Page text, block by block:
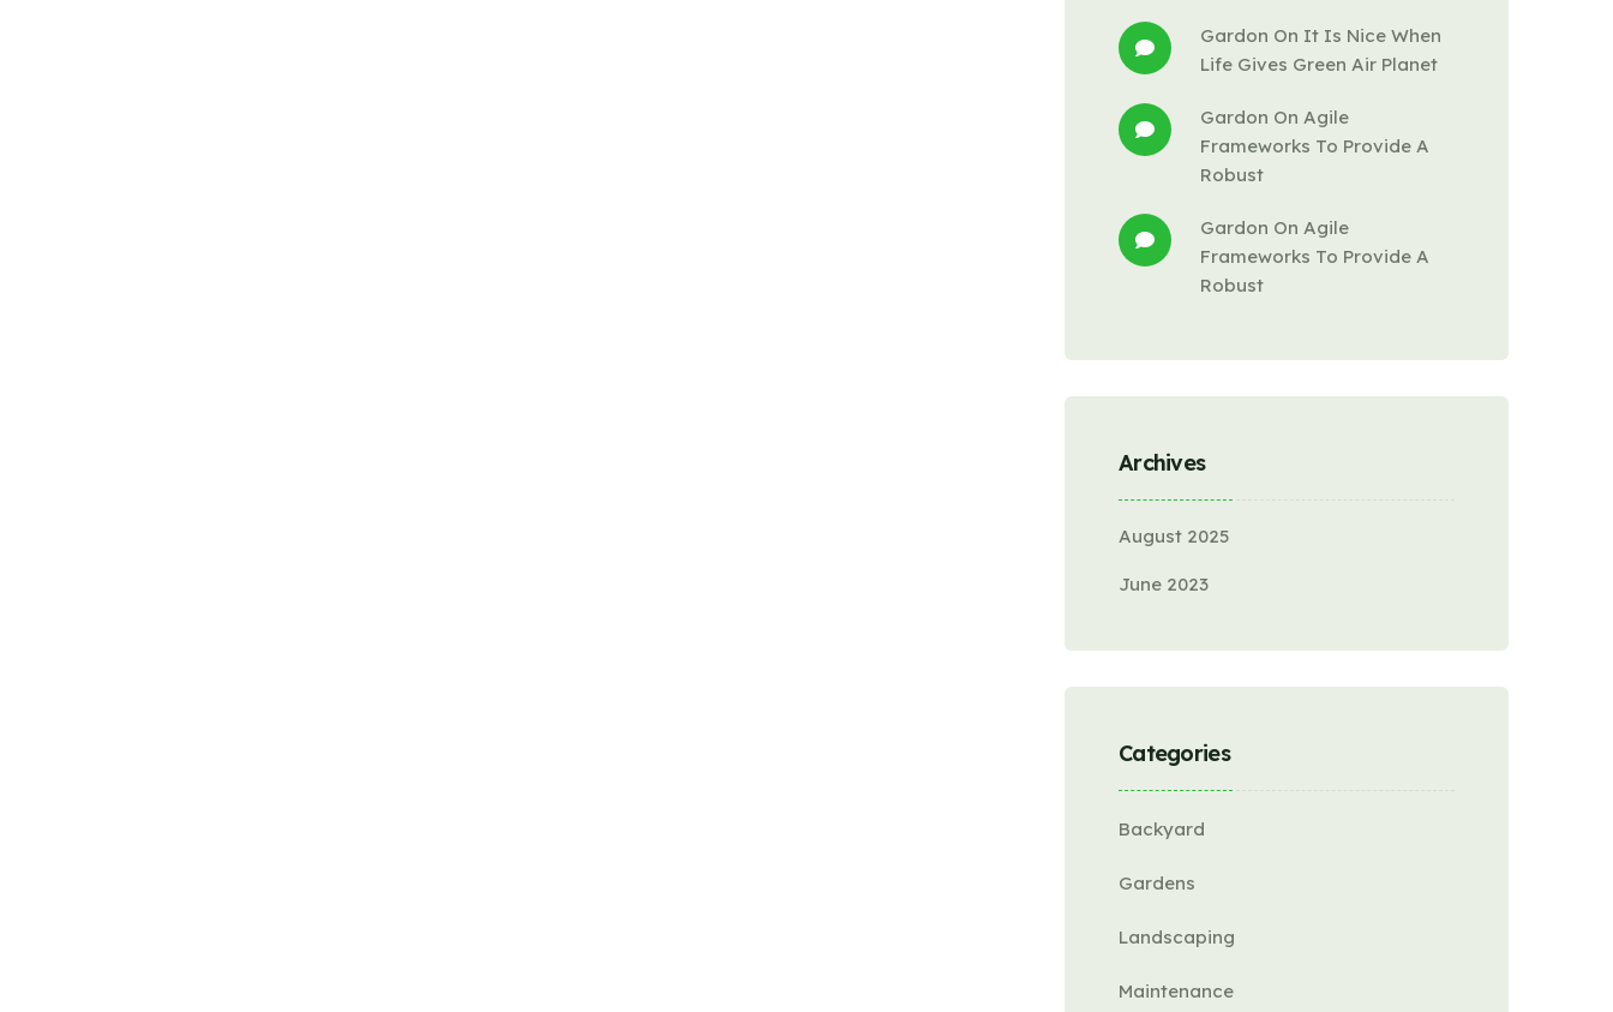
Gardon On It Is Nice When
Life Gives Green Air Planet
Gardon On Agile
Frameworks To Provide A
Robust
Gardon On Agile
Frameworks To Provide A
Robust
Archives
August 2025
June 2023
Categories
Backyard
Gardens
Landscaping
Maintenance